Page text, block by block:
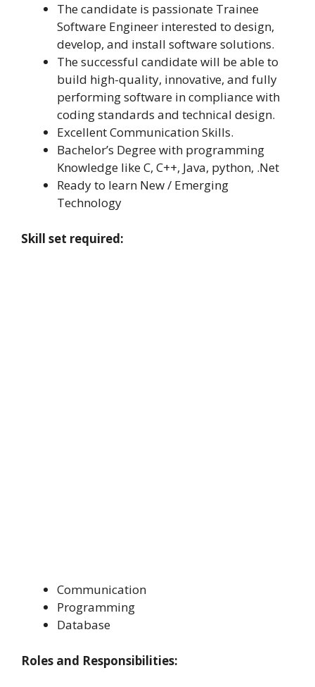
The candidate is passionate Trainee
Software Engineer interested to design,
develop, and install software solutions.
The successful candidate will be able to
build high-quality, innovative, and fully
performing software in compliance with
coding standards and technical design.
Excellent Communication Skills.
Bachelor’s Degree with programming
Knowledge like C, C++, Java, python, .Net
Ready to learn New / Emerging
Technology
Skill set required:
Communication
Programming
Database
Roles and Responsibilities: